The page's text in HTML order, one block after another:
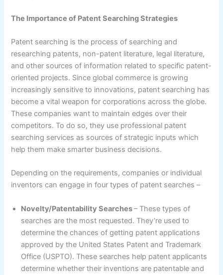
The Importance of Patent Searching Strategies
Patent searching is the process of searching and
researching patents, non-patent literature, legal literature,
and other sources of information related to specific patent-
oriented projects. Since global commerce is growing
increasingly sensitive to innovations, patent searching has
become a vital weapon for corporations across the globe.
These companies want to maintain edges over their
competitors. To do so, they use professional patent
searching services as sources of strategic inputs which
help them make smarter business decisions.
Depending on the requirements, companies or individual
inventors can engage in four types of patent searches –
Novelty/Patentability Searches– These types of
searches are the most requested. They’re used to
determine the chances of getting patent applications
approved by the United States Patent and Trademark
Office (USPTO). These searches help patent applicants
determine whether their inventions are patentable and